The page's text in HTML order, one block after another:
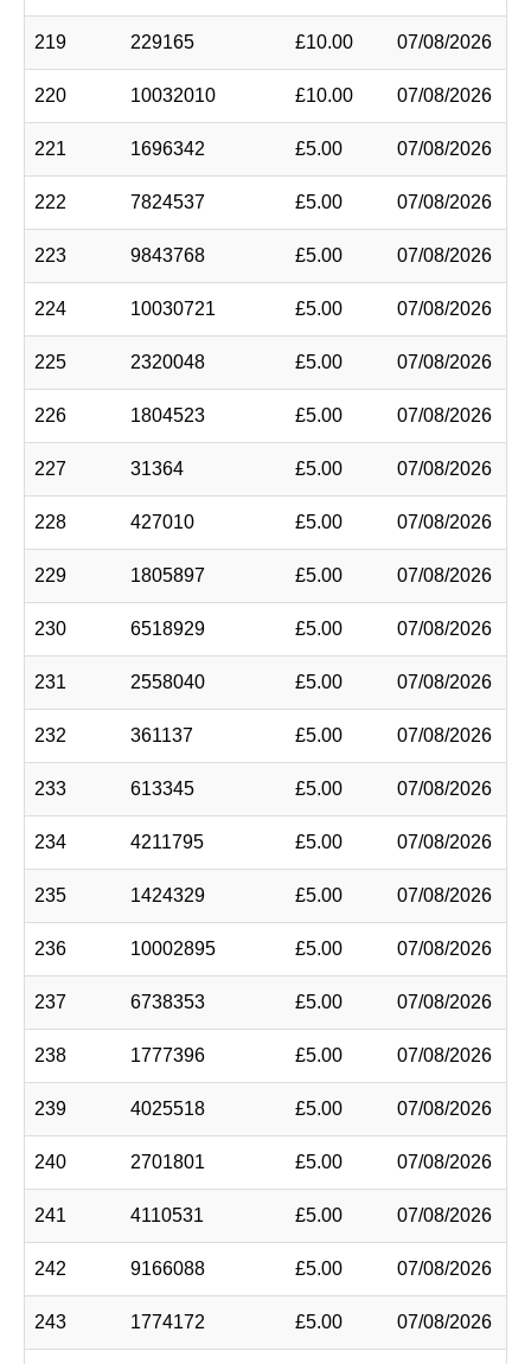
219 229165 £10.00 07/08/2026
220 10032010 £10.00 07/08/2026
221 1696342 £5.00 07/08/2026
222 7824537 £5.00 07/08/2026
223 9843768 £5.00 07/08/2026
224 10030721 £5.00 07/08/2026
225 2320048 £5.00 07/08/2026
226 1804523 £5.00 07/08/2026
227 31364 £5.00 07/08/2026
228 427010 £5.00 07/08/2026
229 1805897 £5.00 07/08/2026
230 6518929 £5.00 07/08/2026
231 2558040 £5.00 07/08/2026
232 361137 £5.00 07/08/2026
233 613345 £5.00 07/08/2026
234 4211795 £5.00 07/08/2026
235 1424329 £5.00 07/08/2026
236 10002895 £5.00 07/08/2026
237 6738353 £5.00 07/08/2026
238 1777396 £5.00 07/08/2026
239 4025518 £5.00 07/08/2026
240 2701801 £5.00 07/08/2026
241 4110531 £5.00 07/08/2026
242 9166088 £5.00 07/08/2026
243 1774172 £5.00 07/08/2026